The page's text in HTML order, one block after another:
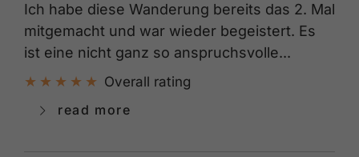
Ich habe diese Wanderung bereits das 2. Mal
mitgemacht und war wieder begeistert. Es
ist eine nicht ganz so anspruchsvolle...
Overall rating
read more